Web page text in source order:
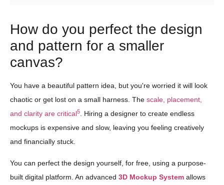
How do you perfect the design
and pattern for a smaller
canvas?
You have a beautiful pattern idea, but you're worried it will look
chaotic or get lost on a small harness. The scale, placement,
and clarity are critical5
. Hiring a designer to create endless
mockups is expensive and slow, leaving you feeling creatively
and financially stuck.
You can perfect the design yourself, for free, using a purpose-
built digital platform. An advanced 3D Mockup System allows